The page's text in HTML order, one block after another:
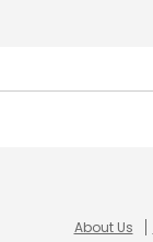
About Us